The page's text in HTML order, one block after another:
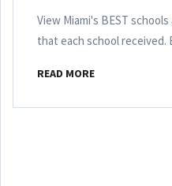
View Miami's BEST
that each school received.
READ MORE